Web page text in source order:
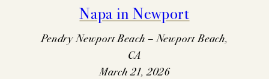
Napa in Newport
Pendry Newport Beach – Newport Beach,
CA
March 21, 2026